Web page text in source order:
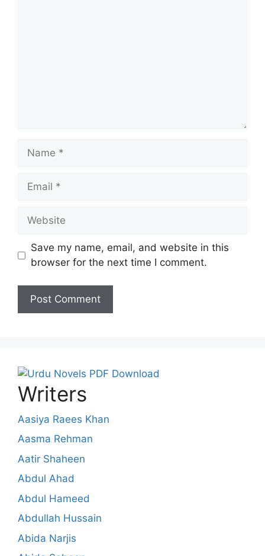
Name
Email
Website
Save my name, email, and website in this
browser for the next time I comment.
Writers
Aasiya Raees Khan
Aasma Rehman
Aatir Shaheen
Abdul Ahad
Abdul Hameed
Abdullah Hussain
Abida Narjis